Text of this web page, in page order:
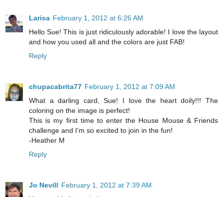
Larisa February 1, 2012 at 6:26 AM
Hello Sue! This is just ridiculously adorable! I love the layout
and how you used all and the colors are just FAB!
Reply
chupacabrita77 February 1, 2012 at 7:09 AM
What a darling card, Sue! I love the heart doily!!! The
coloring on the image is perfect!
This is my first time to enter the House Mouse & Friends
challenge and I'm so excited to join in the fun!
-Heather M
Reply
Jo Nevill February 1, 2012 at 7:39 AM